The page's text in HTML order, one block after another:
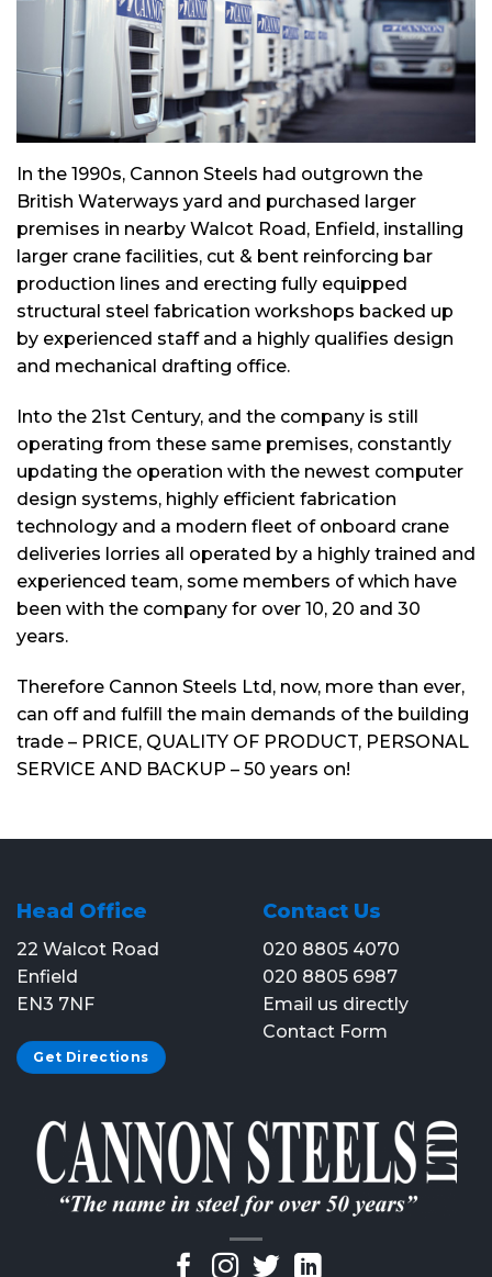
In the 1990s, Cannon Steels had outgrown the
British Waterways yard and purchased larger
premises in nearby Walcot Road, Enfield, installing
larger crane facilities, cut & bent reinforcing bar
production lines and erecting fully equipped
structural steel fabrication workshops backed up
by experienced staff and a highly qualifies design
and mechanical drafting office.
Into the 21st Century, and the company is still
operating from these same premises, constantly
updating the operation with the newest computer
design systems, highly efficient fabrication
technology and a modern fleet of onboard crane
deliveries lorries all operated by a highly trained and
experienced team, some members of which have
been with the company for over 10, 20 and 30
years.
Therefore Cannon Steels Ltd, now, more than ever,
can off and fulfill the main demands of the building
trade – PRICE, QUALITY OF PRODUCT, PERSONAL
SERVICE AND BACKUP – 50 years on!
Head Office
22 Walcot Road
Enfield
EN3 7NF
Get Directions
Contact Us
020 8805 4070
020 8805 6987
Email us directly
Contact Form